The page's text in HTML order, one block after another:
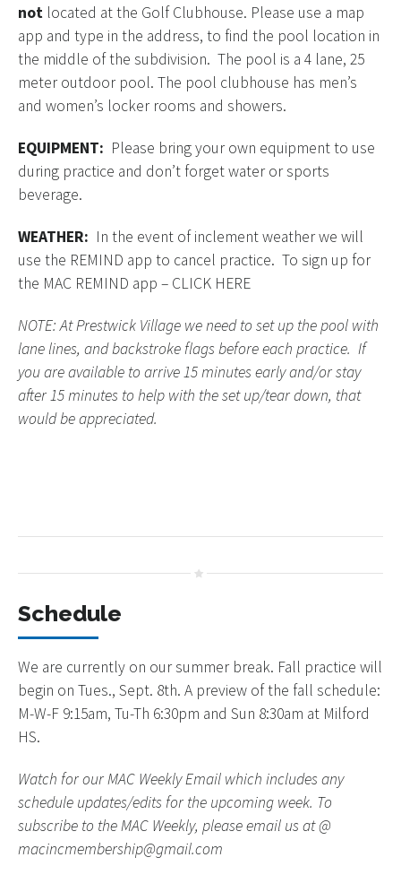
not located at the Golf Clubhouse. Please use a map
app and type in the address, to find the pool location in
the middle of the subdivision. The pool is a 4 lane, 25
meter outdoor pool. The pool clubhouse has men’s
and women’s locker rooms and showers.
EQUIPMENT: Please bring your own equipment to use
during practice and don’t forget water or sports
beverage.
WEATHER: In the event of inclement weather we will
use the REMIND app to cancel practice. To sign up for
the MAC REMIND app – CLICK HERE
NOTE: At Prestwick Village we need to set up the pool with
lane lines, and backstroke flags before each practice. If
you are available to arrive 15 minutes early and/or stay
after 15 minutes to help with the set up/tear down, that
would be appreciated.
Schedule
We are currently on our summer break. Fall practice will
begin on Tues., Sept. 8th. A preview of the fall schedule:
M-W-F 9:15am, Tu-Th 6:30pm and Sun 8:30am at Milford
HS.
Watch for our MAC Weekly Email which includes any
schedule updates/edits for the upcoming week. To
subscribe to the MAC Weekly, please email us at @
macincmembership@gmail.com